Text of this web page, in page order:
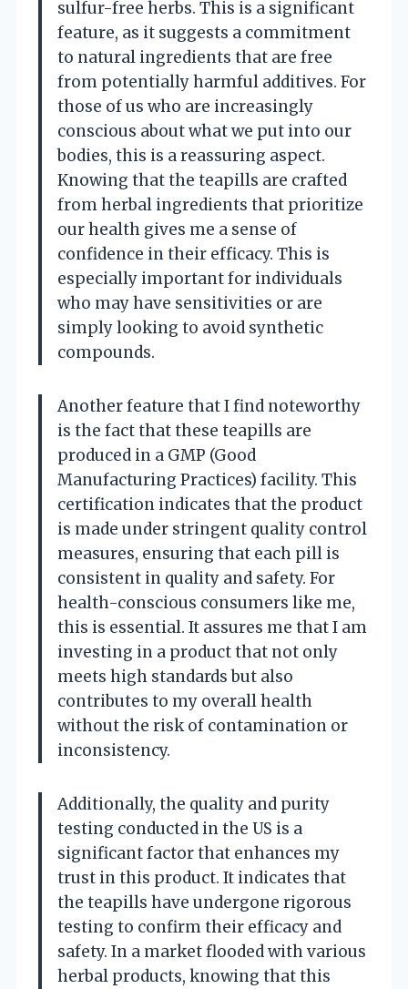
sulfur-free herbs. This is a significant
feature, as it suggests a commitment
to natural ingredients that are free
from potentially harmful additives. For
those of us who are increasingly
conscious about what we put into our
bodies, this is a reassuring aspect.
Knowing that the teapills are crafted
from herbal ingredients that prioritize
our health gives me a sense of
confidence in their efficacy. This is
especially important for individuals
who may have sensitivities or are
simply looking to avoid synthetic
compounds.
Another feature that I find noteworthy
is the fact that these teapills are
produced in a GMP (Good
Manufacturing Practices) facility. This
certification indicates that the product
is made under stringent quality control
measures, ensuring that each pill is
consistent in quality and safety. For
health-conscious consumers like me,
this is essential. It assures me that I am
investing in a product that not only
meets high standards but also
contributes to my overall health
without the risk of contamination or
inconsistency.
Additionally, the quality and purity
testing conducted in the US is a
significant factor that enhances my
trust in this product. It indicates that
the teapills have undergone rigorous
testing to confirm their efficacy and
safety. In a market flooded with various
herbal products, knowing that this